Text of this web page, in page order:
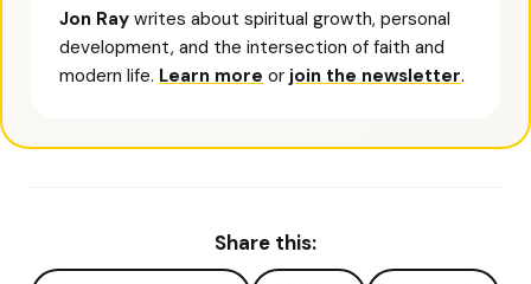
Jon Ray writes about spiritual growth, personal
development, and the intersection of faith and
modern life. Learn more or join the newsletter.
Share this: